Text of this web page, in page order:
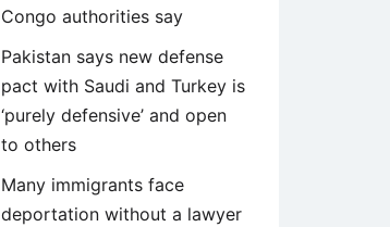
Congo authorities say
Pakistan says new defense
pact with Saudi and Turkey is
‘purely defensive’ and open
to others
Many immigrants face
deportation without a lawyer